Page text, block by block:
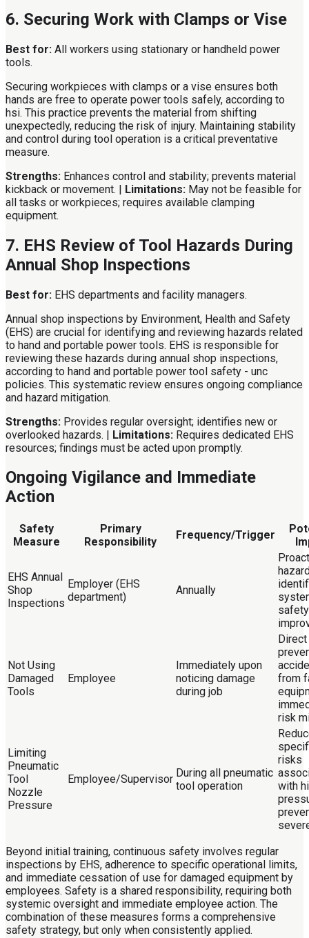
6. Securing Work with Clamps or Vise
Best for: All workers using stationary or handheld power
tools.
Securing workpieces with clamps or a vise ensures both
hands are free to operate power tools safely, according to
hsi. This practice prevents the material from shifting
unexpectedly, reducing the risk of injury. Maintaining stability
and control during tool operation is a critical preventative
measure.
Strengths: Enhances control and stability; prevents material
kickback or movement. | Limitations: May not be feasible for
all tasks or workpieces; requires available clamping
equipment.
7. EHS Review of Tool Hazards During
Annual Shop Inspections
Best for: EHS departments and facility managers.
Annual shop inspections by Environment, Health and Safety
(EHS) are crucial for identifying and reviewing hazards related
to hand and portable power tools. EHS is responsible for
reviewing these hazards during annual shop inspections,
according to hand and portable power tool safety - unc
policies. This systematic review ensures ongoing compliance
and hazard mitigation.
Strengths: Provides regular oversight; identifies new or
overlooked hazards. | Limitations: Requires dedicated EHS
resources; findings must be acted upon promptly.
Ongoing Vigilance and Immediate
Action
Safety
Measure
Primary
Responsibility
Frequency/Trigger
EHS Annual
Shop
Inspections
Employer (EHS
department)
Annually
safety
Not Using
Damaged
Tools
Employee
Immediately upon
noticing damage
during job
Direct
from
risk
Limiting
Pneumatic
Tool
Nozzle
Pressure
Employee/Supervisor During all pneumatic
tool operation
risks
with
Beyond initial training, continuous safety involves regular
inspections by EHS, adherence to specific operational limits,
and immediate cessation of use for damaged equipment by
employees. Safety is a shared responsibility, requiring both
systemic oversight and immediate employee action. The
combination of these measures forms a comprehensive
safety strategy, but only when consistently applied.